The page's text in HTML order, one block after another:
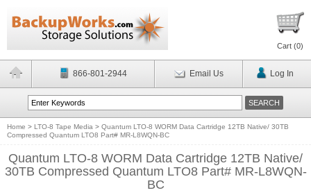
Cart (0)
866-801-2944 Email Us Log In
Home > LTO-8 Tape Media > Quantum LTO-8 WORM Data Cartridge 12TB Native/ 30TB
Compressed Quantum LTO8 Part# MR-L8WQN-BC
Quantum LTO-8 WORM Data Cartridge 12TB Native/
30TB Compressed Quantum LTO8 Part# MR-L8WQN-
BC